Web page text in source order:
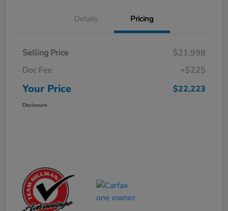
Details Pricing
Selling Price
$21,998
Doc Fee
+$225
Your Price $22,223
Disclosure